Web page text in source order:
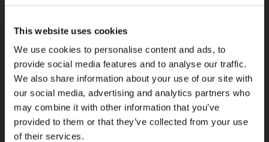
This website uses cookies
We use cookies to personalise content and ads, to
provide social media features and to analyse our traffic.
We also share information about your use of our site with
our social media, advertising and analytics partners who
may combine it with other information that you’ve
provided to them or that they’ve collected from your use
of their services.
A diverse range of
products categories
K-FLEX products are easy handling, easy to
assemble, available in different sizes and based
on innovative and sustainable technologies.